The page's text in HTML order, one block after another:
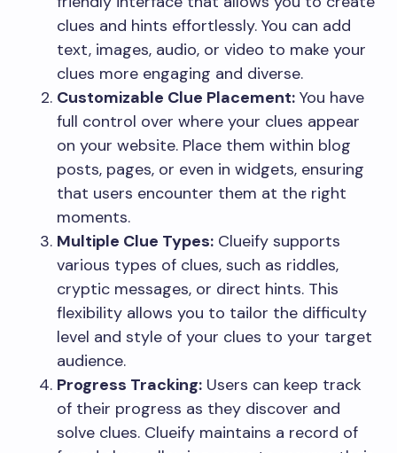
clues and hints effortlessly. You can add
text, images, audio, or video to make your
clues more engaging and diverse.
Customizable Clue Placement: You have
full control over where your clues appear
on your website. Place them within blog
posts, pages, or even in widgets, ensuring
that users encounter them at the right
moments.
Multiple Clue Types: Clueify supports
various types of clues, such as riddles,
cryptic messages, or direct hints. This
flexibility allows you to tailor the difficulty
level and style of your clues to your target
audience.
Progress Tracking: Users can keep track
of their progress as they discover and
solve clues. Clueify maintains a record of